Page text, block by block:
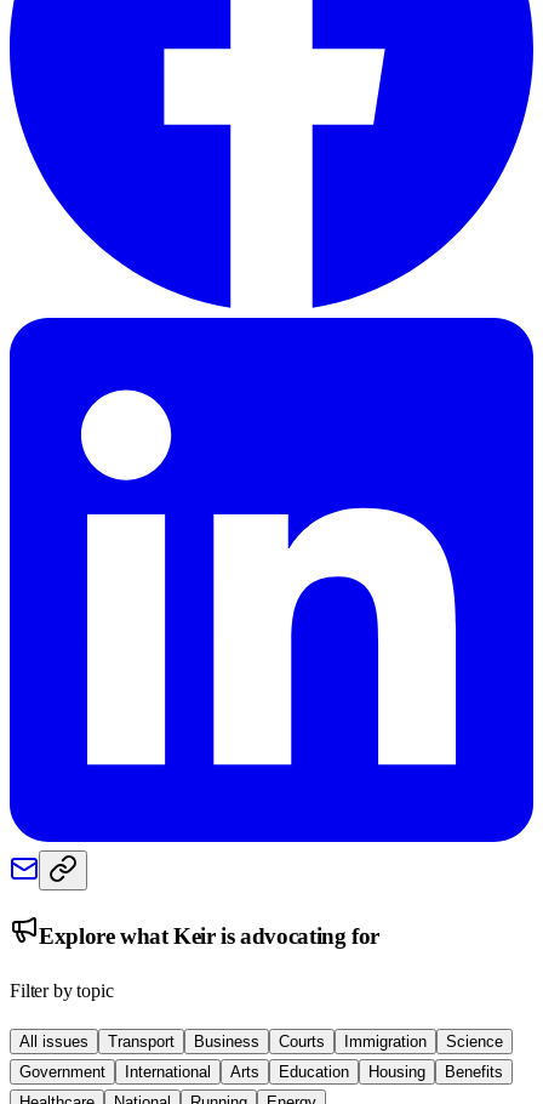
Explore whatKeiris advocating for
Filter by topic
All issues Transport Business Courts Immigration
Science
Government
International Arts Education Housing
Benefits